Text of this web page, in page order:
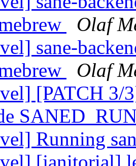
Olaf
sane-
Olaf
[PATCH 3/
Running